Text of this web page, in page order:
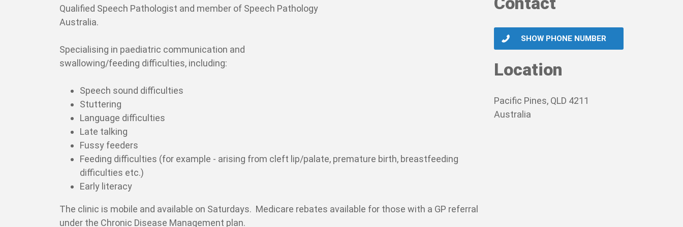
Qualified Speech Pathologist and member of Speech Pathology
Australia.
Specialising in paediatric communication and
swallowing/feeding difficulties, including:
Speech sound difficulties
Stuttering
Language difficulties
Late talking
Fussy feeders
Feeding difficulties (for example - arising from cleft lip/palate, premature birth, breastfeeding
difficulties etc.)
Early literacy
The clinic is mobile and available on Saturdays. Medicare rebates available for those with a GP referral
under the Chronic Disease Management plan.
SHOW PHONE NUMBER
Location
Pacific Pines, QLD 4211
Australia